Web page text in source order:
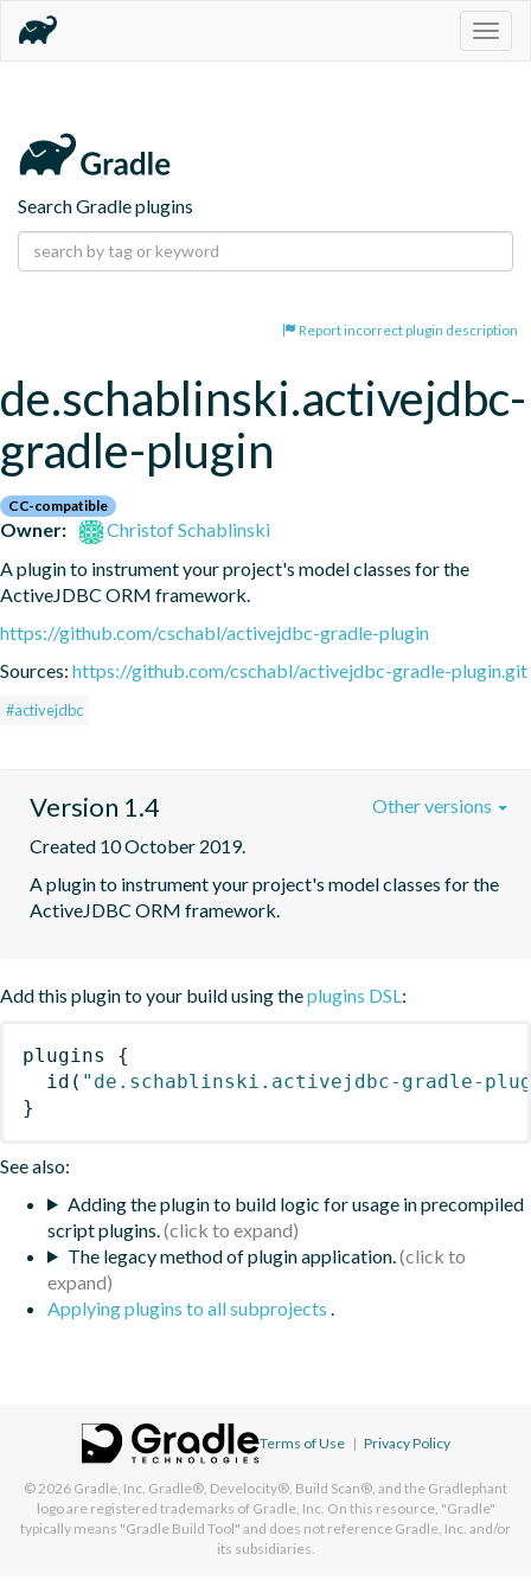
Search Gradle plugins
Report incorrect plugin description
de.schablinski.activejdbc-
gradle-plugin
CC-compatible
Owner:
Christof Schablinski
A plugin to instrument your project's model classes for the
ActiveJDBC ORM framework.
https://github.com/cschabl/activejdbc-gradle-plugin
Sources: https://github.com/cschabl/activejdbc-gradle-plugin.git
#activejdbc
Version 1.4
Created 10 October 2019.
A plugin to instrument your project's model classes for the
ActiveJDBC ORM framework.
Other versions
Add this plugin to your build using theplugins DSL :
plugins
{
id ( "de.schablinski.activejdbc-gradle-
}
See also:
Adding the plugin to build logic for usage in precompiled
script plugins.
The legacy method of plugin application.
Applying plugins to all subprojects
Terms of Use | Privacy Policy
© 2026 Gradle, Inc. Gradle®, Develocity®, Build Scan®, and the Gradlephant
logo are registered trademarks of Gradle, Inc. On this resource, "Gradle"
typically means "Gradle Build Tool" and does not reference Gradle, Inc. and/or
its subsidiaries.